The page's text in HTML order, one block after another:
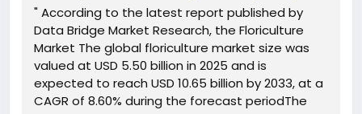
" According to the latest report published by
Data Bridge Market Research, the Floriculture
Market The global floriculture market size was
valued at USD 5.50 billion in 2025 and is
expected to reach USD 10.65 billion by 2033, at a
CAGR of 8.60% during the forecast periodThe